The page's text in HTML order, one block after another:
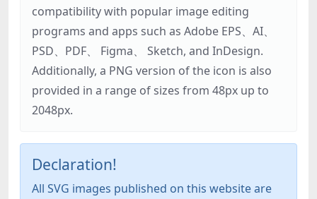
compatibility with popular image editing
programs and apps such as Adobe EPS、AI、
PSD、PDF、 Figma、 Sketch, and InDesign.
Additionally, a PNG version of the icon is also
provided in a range of sizes from 48px up to
2048px.
Declaration!
All SVG images published on this website are